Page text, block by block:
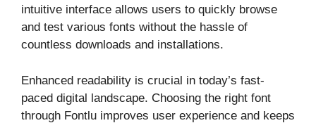
intuitive interface allows users to quickly browse
and test various fonts without the hassle of
countless downloads and installations.
Enhanced readability is crucial in today’s fast-
paced digital landscape. Choosing the right font
through Fontlu improves user experience and keeps